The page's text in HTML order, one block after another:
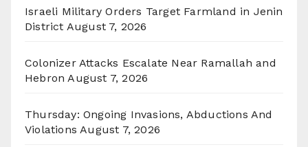
Israeli Military Orders Target Farmland in Jenin
District August 7, 2026
Colonizer Attacks Escalate Near Ramallah and
Hebron August 7, 2026
Thursday: Ongoing Invasions, Abductions And
Violations August 7, 2026